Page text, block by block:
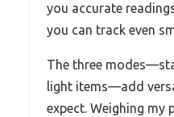
you accurate
you can track even
The three
light items—add
expect. Weighing my